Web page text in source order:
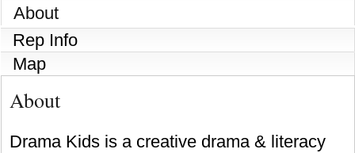
About
Rep Info
Map
About
Drama Kids is a creative drama & literacy